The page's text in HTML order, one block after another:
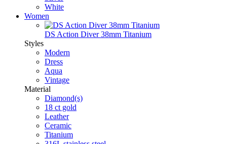
White
Women
DS Action Diver 38mm Titanium
Styles
Modern
Dress
Aqua
Vintage
Material
Diamond(s)
18 ct gold
Leather
Ceramic
Titanium